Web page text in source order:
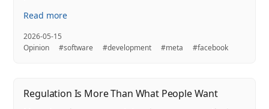
Read more
2026-05-15
Opinion
#software #development #meta #facebook
Regulation Is More Than What People Want